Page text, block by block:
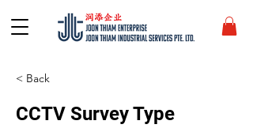
< Back
CCTV Survey Type